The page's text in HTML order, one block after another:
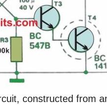
constructed from